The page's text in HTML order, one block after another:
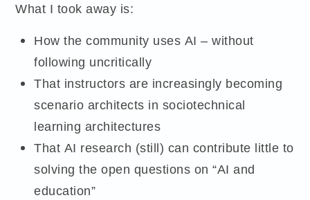
What I took away is:
How the community uses AI – without
following uncritically
That instructors are increasingly becoming
scenario architects in sociotechnical
learning architectures
That AI research (still) can contribute little to
solving the open questions on “AI and
education”